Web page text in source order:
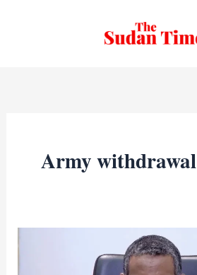
Army withdrawal